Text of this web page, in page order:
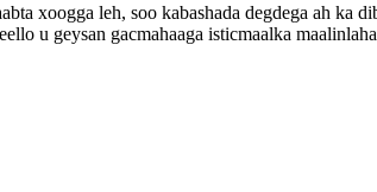
xoogga leh, soo kabashada degdega ah ka
u geysan gacmahaaga isticmaalka